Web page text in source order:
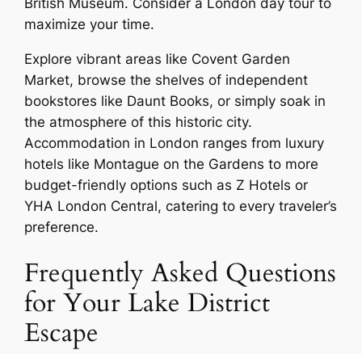
maximize your time.
Explore vibrant areas like Covent Garden
Market, browse the shelves of independent
bookstores like Daunt Books, or simply soak in
the atmosphere of this historic city.
Accommodation in London ranges from luxury
hotels like Montague on the Gardens to more
budget-friendly options such as Z Hotels or
YHA London Central, catering to every traveler’s
preference.
Frequently Asked Questions
for Your Lake District
Escape